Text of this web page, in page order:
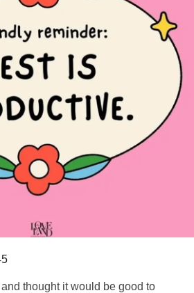
thought it would be good to